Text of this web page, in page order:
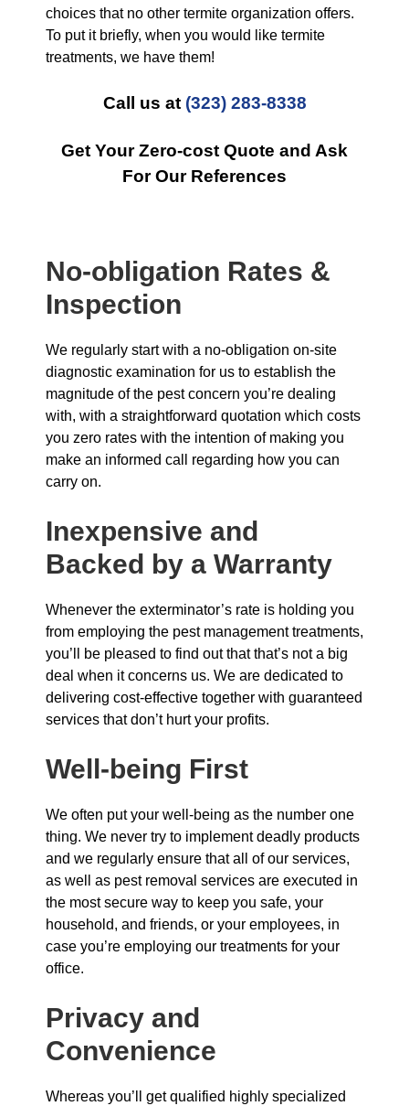
choices that no other termite organization offers.
To put it briefly, when you would like termite
treatments, we have them!
Call us at (323) 283-8338
Get Your Zero-cost Quote and Ask
For Our References
No-obligation Rates &
Inspection
We regularly start with a no-obligation on-site
diagnostic examination for us to establish the
magnitude of the pest concern you’re dealing
with, with a straightforward quotation which costs
you zero rates with the intention of making you
make an informed call regarding how you can
carry on.
Inexpensive and
Backed by a Warranty
Whenever the exterminator’s rate is holding you
from employing the pest management treatments,
you’ll be pleased to find out that that’s not a big
deal when it concerns us. We are dedicated to
delivering cost-effective together with guaranteed
services that don’t hurt your profits.
Well-being First
We often put your well-being as the number one
thing. We never try to implement deadly products
and we regularly ensure that all of our services,
as well as pest removal services are executed in
the most secure way to keep you safe, your
household, and friends, or your employees, in
case you’re employing our treatments for your
office.
Privacy and
Convenience
Whereas you’ll get qualified highly specialized